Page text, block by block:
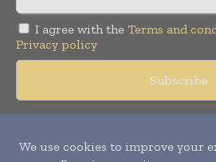
I agree with the Terms and
Privacy policy
reserved. Publication of Leo